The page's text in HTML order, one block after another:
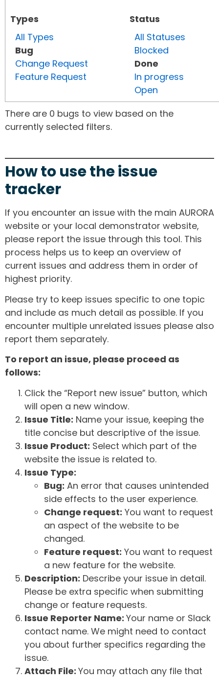
Types
All Types
Bug
Change Request
Feature Request
Status
All Statuses
Blocked
Done
In progress
Open
There are 0 bugs to view based on the
currently selected filters.
How to use the issue
tracker
If you encounter an issue with the main AURORA
website or your local demonstrator website,
please report the issue through this tool. This
process helps us to keep an overview of
current issues and address them in order of
highest priority.
Please try to keep issues specific to one topic
and include as much detail as possible. If you
encounter multiple unrelated issues please also
report them separately.
To report an issue, please proceed as
follows:
Click the “Report new issue” button, which
will open a new window.
Issue Title: Name your issue, keeping the
title concise but descriptive of the issue.
Issue Product: Select which part of the
website the issue is related to.
Issue Type:
Bug: An error that causes unintended
side effects to the user experience.
Change request: You want to request
an aspect of the website to be
changed.
Feature request: You want to request
a new feature for the website.
Description: Describe your issue in detail.
Please be extra specific when submitting
change or feature requests.
Issue Reporter Name: Your name or Slack
contact name. We might need to contact
you about further specifics regarding the
issue.
Attach File: You may attach any file that